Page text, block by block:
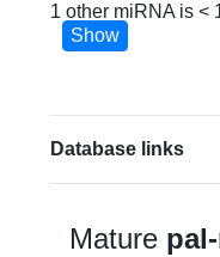
1 other miRNA is <
Show
Database links
Mature